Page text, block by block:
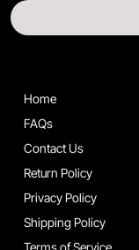
Home
FAQs
Contact Us
Return Policy
Privacy Policy
Shipping Policy